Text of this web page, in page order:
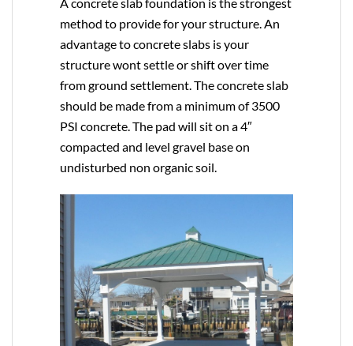
method to provide for your structure. An
advantage to concrete slabs is your
structure wont settle or shift over time
from ground settlement. The concrete slab
should be made from a minimum of 3500
PSI concrete. The pad will sit on a 4″
compacted and level gravel base on
undisturbed non organic soil.